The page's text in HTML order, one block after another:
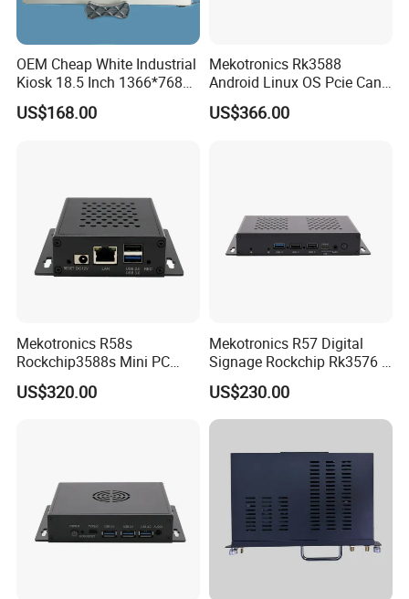
OEM Cheap White Industrial
Kiosk 18.5 Inch 1366*768
HD I7 Touch Screen
Desktop Computer All in
US$168.00
Mekotronics Rk3588
Android Linux OS Pcie Can
Port 6 HDMI Output Digital
Signage
US$366.00
Mekotronics R58s
Rockchip3588s Mini PC
Octa Core CPU Mali G610
GPU 4+32g
US$320.00
Mekotronics R57 Digital
Signage Rockchip Rk3576 6
Tops Npu 4+32g Arm PC
Edge Computing
US$230.00